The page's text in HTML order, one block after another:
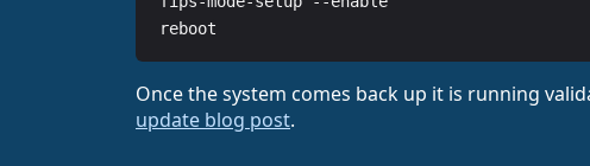
reboot
Once the system comes back up it is running
update blog post.